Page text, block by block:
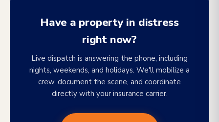
Have a property in distress
right now?
Live dispatch is answering the phone, including
nights, weekends, and holidays. We'll mobilize a
crew, document the scene, and coordinate
directly with your insurance carrier.